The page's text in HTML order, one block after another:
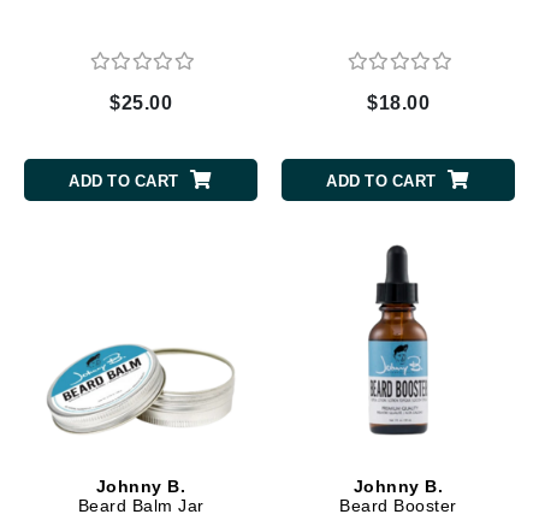
$25.00
ADD TO CART
$18.00
ADD TO CART
Johnny B.
Beard Balm Jar
Johnny B.
Beard Booster